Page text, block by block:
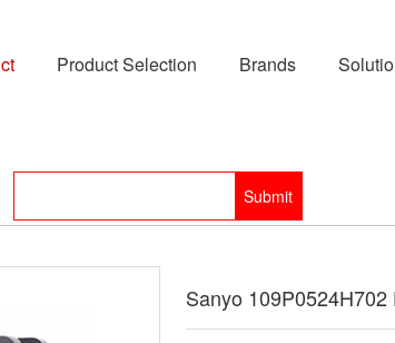
Product Selection Brands
Sanyo